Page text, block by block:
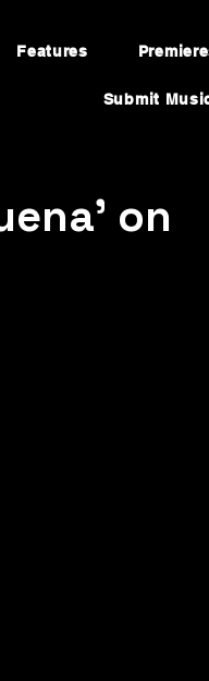
Features
Submit
on